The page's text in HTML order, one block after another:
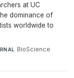
at UC
dominance of
worldwide to
BioScience·